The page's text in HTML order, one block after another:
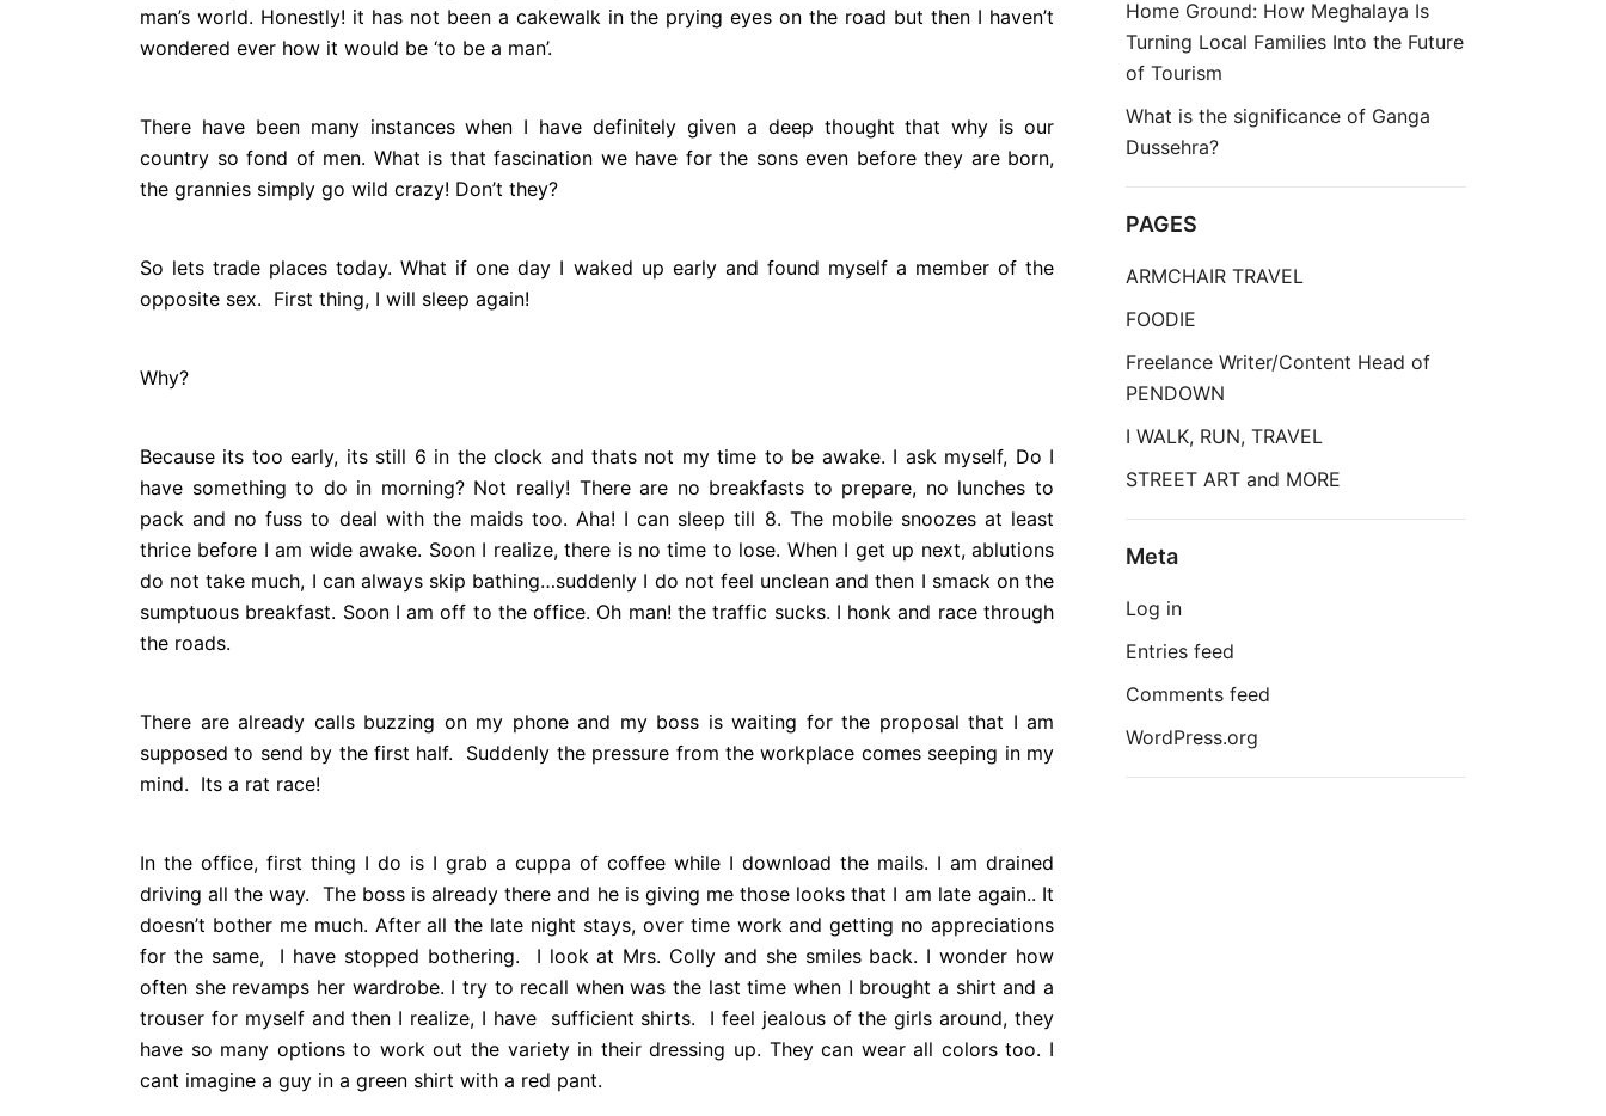
man’s world. Honestly! it has not been a cakewalk in the prying eyes on the road but then I haven’t
wondered ever how it would be ‘to be a man’.
There have been many instances when I have definitely given a deep thought that why is our
country so fond of men. What is that fascination we have for the sons even before they are born,
the grannies simply go wild crazy! Don’t they?
So lets trade places today. What if one day I waked up early and found myself a member of the
opposite sex. First thing, I will sleep again!
Why?
Because its too early, its still 6 in the clock and thats not my time to be awake. I ask myself, Do I
have something to do in morning? Not really! There are no breakfasts to prepare, no lunches to
pack and no fuss to deal with the maids too. Aha! I can sleep till 8. The mobile snoozes at least
thrice before I am wide awake. Soon I realize, there is no time to lose. When I get up next, ablutions
do not take much, I can always skip bathing…suddenly I do not feel unclean and then I smack on the
sumptuous breakfast. Soon I am off to the office. Oh man! the traffic sucks. I honk and race through
the roads.
There are already calls buzzing on my phone and my boss is waiting for the proposal that I am
supposed to send by the first half. Suddenly the pressure from the workplace comes seeping in my
mind. Its a rat race!
In the office, first thing I do is I grab a cuppa of coffee while I download the mails. I am drained
driving all the way. The boss is already there and he is giving me those looks that I am late again.. It
doesn’t bother me much. After all the late night stays, over time work and getting no appreciations
for the same, I have stopped bothering. I look at Mrs. Colly and she smiles back. I wonder how
often she revamps her wardrobe. I try to recall when was the last time when I brought a shirt and a
trouser for myself and then I realize, I have sufficient shirts. I feel jealous of the girls around, they
have so many options to work out the variety in their dressing up. They can wear all colors too. I
cant imagine a guy in a green shirt with a red pant.
Home Ground: How Meghalaya Is
Turning Local Families Into the Future
of Tourism
What is the significance of Ganga
Dussehra?
PAGES
ARMCHAIR TRAVEL
FOODIE
Freelance Writer/Content Head of
PENDOWN
I WALK, RUN, TRAVEL
STREET ART and MORE
Meta
Log in
Entries feed
Comments feed
WordPress.org